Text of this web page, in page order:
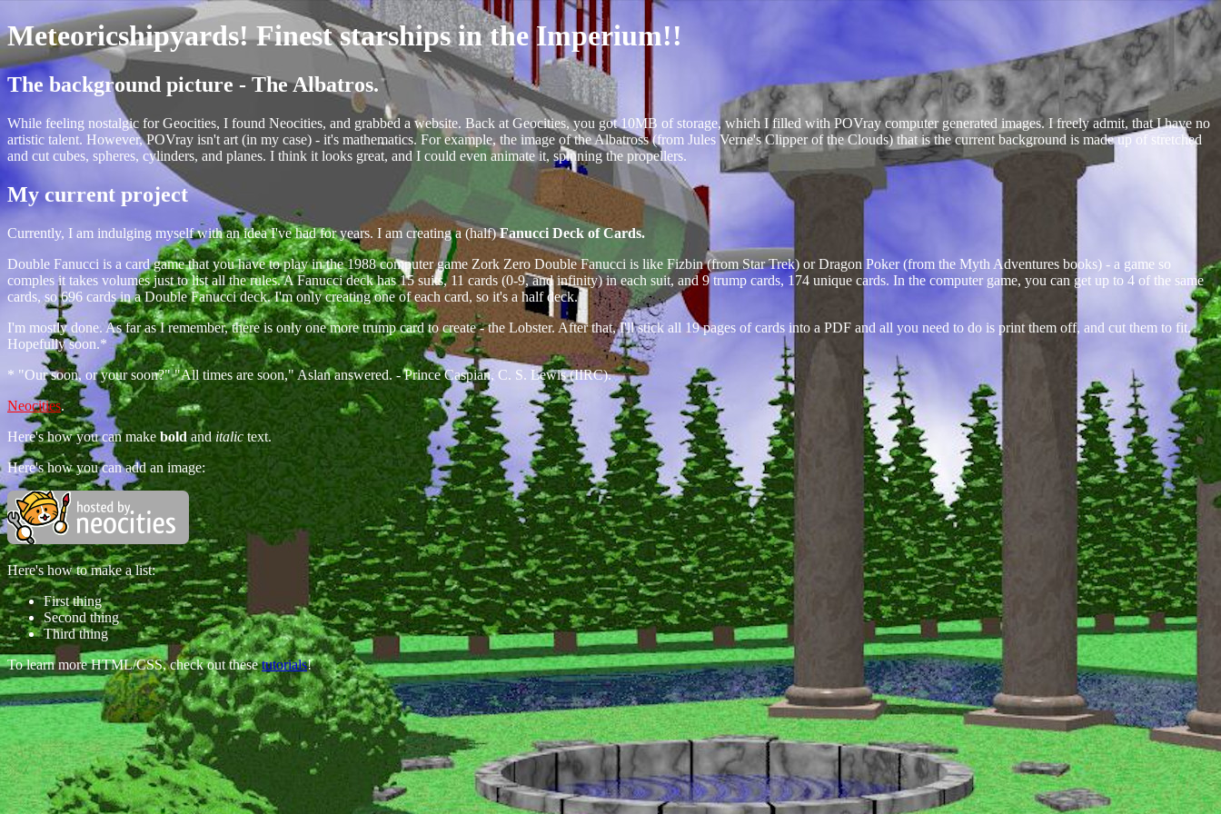
Meteoricshipyards! Finest starships in the Imperium!!
The background picture - The Albatros.
While feeling nostalgic for Geocities, I found Neocities, and grabbed a website. Back at Geocities, you got 10MB of storage, which I filled with POVray computer generated images. I freely admit, that I have no
artistic talent. However, POVray isn't art (in my case) - it's mathematics. For example, the image of the Albatross (from Jules Verne's Clipper of the Clouds) that is the current background is made up of stretched
and cut cubes, spheres, cylinders, and planes. I think it looks great, and I could even animate it, spinning the propellers.
My current project
Currently, I am indulging myself with an idea I've had for years. I am creating a (half)Fanucci Deck of Cards.
Double Fanucci is a card game that you have to play in the 1988 computer game Zork Zero Double Fanucci is like Fizbin (from Star Trek) or Dragon Poker (from the Myth Adventures books) - a game so
comples it takes volumes just to list all the rules. A Fanucci deck has 15 suits, 11 cards (0-9, and infinity) in each suit, and 9 trump cards, 174 unique cards. In the computer game, you can get up to 4 of the same
cards, so 696 cards in a Double Fanucci deck. I'm only creating one of each card, so it's a half deck.
I'm mostly done. As far as I remember, there is only one more trump card to create - the Lobster. After that, I'll stick all 19 pages of cards into a PDF and all you need to do is print them off, and cut them to fit.
Hopefully soon.*
* "Our soon, or your soon?" "All times are soon," Aslan answered. - Prince Caspian, C. S. Lewis (IIRC).
Neocities.
Here's how you can make boldanditalic text.
Here's how you can add an image:
Here's how to make a list:
First thing
Second thing
Third thing
To learn more HTML/CSS, check out thesetutorials!